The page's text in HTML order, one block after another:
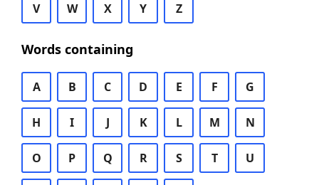
V W X Y Z
Words containing
A B C D E F G
H I J K L M N
O P Q R S T U